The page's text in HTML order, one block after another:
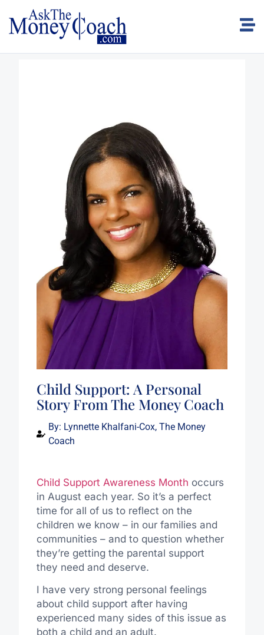
Child Support: A Personal
Story From The Money Coach
By: Lynnette Khalfani-Cox, The Money
Coach
Child Support Awareness Month occurs
in August each year. So it’s a perfect
time for all of us to reflect on the
children we know – in our families and
communities – and to question whether
they’re getting the parental support
they need and deserve.
I have very strong personal feelings
about child support after having
experienced many sides of this issue as
both a child and an adult.